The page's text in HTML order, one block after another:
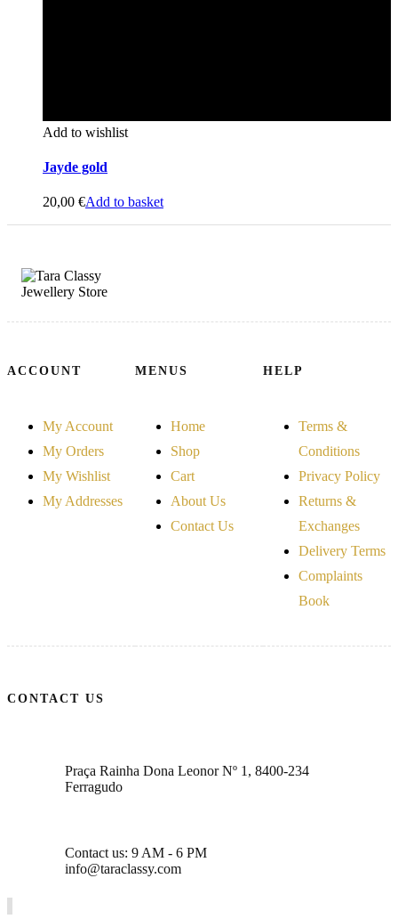
Add to wishlist
Jayde gold
20,00 €Add to basket
ACCOUNT
My Account
My Orders
My Wishlist
My Addresses
MENUS
Home
Shop
Cart
About Us
Contact Us
HELP
Terms &
Conditions
Privacy Policy
Returns &
Exchanges
Delivery Terms
Complaints
Book
CONTACT US
Praça Rainha Dona Leonor Nº 1, 8400-234
Ferragudo
Contact us: 9 AM - 6 PM
info@taraclassy.com